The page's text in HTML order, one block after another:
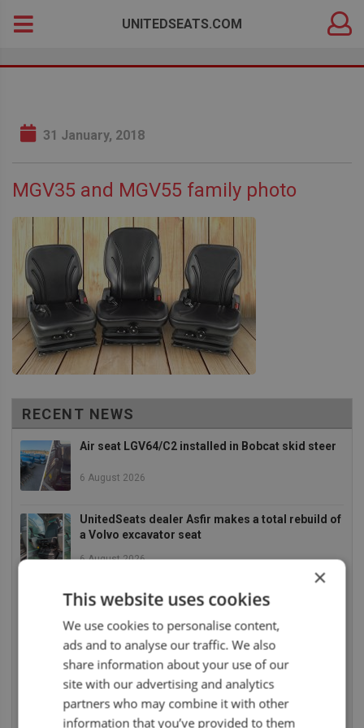
SearchUNITEDSEATS.COM
31 January, 2018
MGV35 and MGV55 family photo
RECENT NEWS
Air seat LGV64/C2 installed in Bobcat skid steer
6 August 2026
UnitedSeats dealer Asfir makes a total rebuild of
a Volvo excavator seat
6 August 2026
UnitedSeats dealer Asfir Israel installs Voyager
C65 Premium model in new Mercedes Actros L
6 August 2026
UnitedSeats dealer Sumsertech builds pod-
mounted seat for forestry simulator
14 July 2026
×
This website uses cookies
We use cookies to personalise content,
ads and to analyse our traffic. We also
share information about your use of our
site with our advertising and analytics
partners who may combine it with other
information that you’ve provided to them